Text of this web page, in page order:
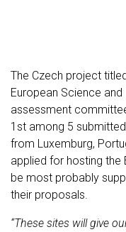
The Czech project
European Science
assessment
1st among 5
from Luxemburg,
applied for hosting the
be most probably
their proposals.
“These sites will give